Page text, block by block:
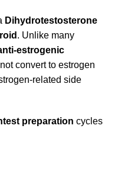
Dihydrotestosterone
. Unlike many
estrogenic
convert to estrogen
related side
preparation cycles